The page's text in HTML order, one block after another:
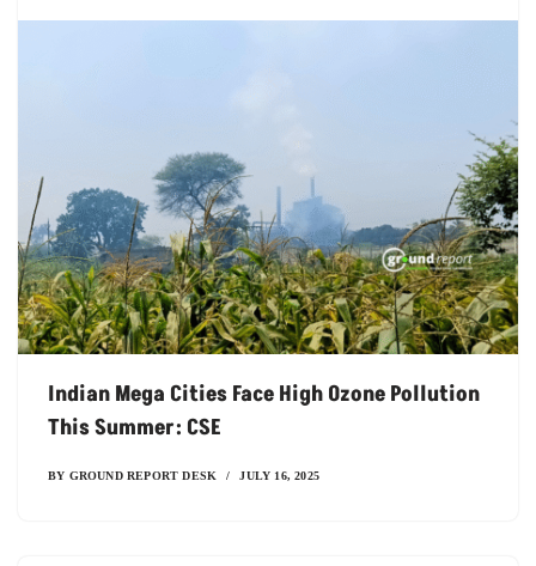
Indian Mega Cities Face High Ozone Pollution
This Summer: CSE
BY GROUND REPORT DESK JULY 16, 2025